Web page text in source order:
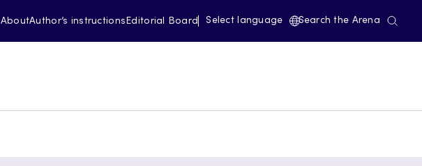
AboutAuthor’s instructionsEditorial Board Select language Search the Arena